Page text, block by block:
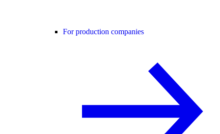
For production companies